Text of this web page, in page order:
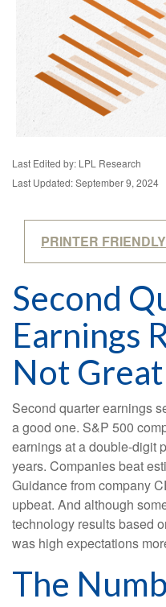
Last Edited by: LPL Research
Last Updated: September 9, 2024
PRINTER
Second
Earnings
Not Great
Second quarter earnings
a good one. S&P 500
earnings at a double-digit
years. Companies beat
Guidance from company
upbeat. And although
technology results based
was high expectations
The